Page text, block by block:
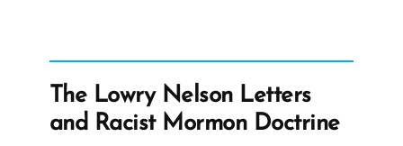
The Lowry Nelson Letters
and Racist Mormon Doctrine